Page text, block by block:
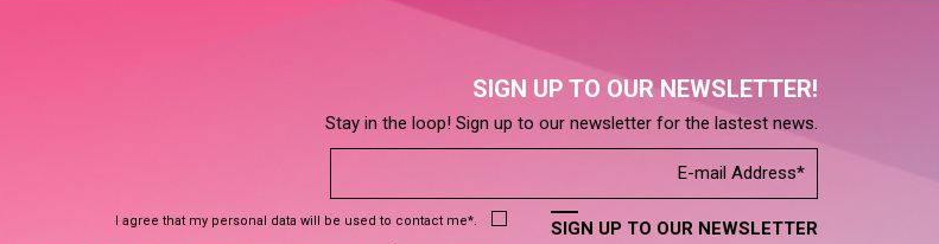
SIGN UP TO OUR NEWSLETTER!
Stay in the loop! Sign up to our newsletter for the lastest news.
I agree that my personal data will be used to contact me*. SIGN UP TO OUR NEWSLETTER